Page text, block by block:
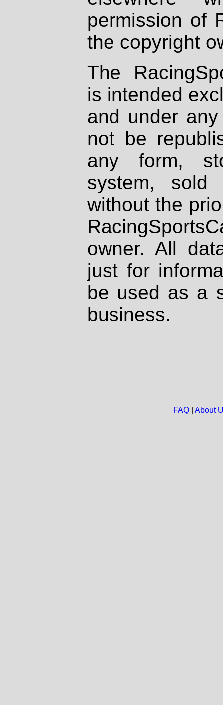
permission of
the copyright
The
is intended
and under
not be
any form,
system, sold
without the
owner. All
just for
be used as a
business.
FAQ| About